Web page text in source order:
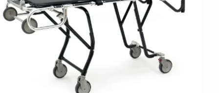
Display Equipment
Contribution Boxes
Directories
Lamps, Replacement Shades &
Light Bulbs
Lecterns, Register Stands &
Portable Register Stands
Casket Veils
Jewish Service Items
Lynch Carnation
Boutonniere/